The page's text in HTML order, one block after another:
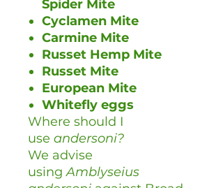
Spider Mite
Cyclamen Mite
Carmine Mite
Russet Hemp Mite
Russet Mite
European Mite
Whitefly eggs
Where should I
use andersoni?
We advise
usingAmblyseius